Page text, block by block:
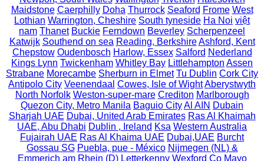
Maidstone Caerphilly Doha Thurrock Seaford Frome West
Lothian Warrington, Cheshire South tyneside Ha Noi việt
nam Thanet Buckie Ferndown Beverley Scherpenzeel
Katwijk Southend on sea Reading, Berkshire Ashford, Kent
Chepstow Oudenbosch Harlow, Essex Salford Nederland
Kings Lynn Twickenham Whitley Bay Littlehampton Assen
Strabane Morecambe Sherburn in Elmet Tu Dublin Cork City
Antipolo City Veenendaal Cowes, Isle of WightAberystwyth
North Norfolk Weston-super-mare Crediton Marlborough
Quezon City, Metro Manila Baguio CityAl AIN Dubain
Sharjah UAE Dubai, United Arab Emirates Ras Al Khaimah
UAE, Abu Dhabi Dublin , Ireland Ksa Western Australia
Fujairah UAE Ras Al Khaima UAE Dubai,UAE Burcht
Gossau SG Puebla, pue - México Nijmegen (NL) &
Emmerich am Rhein (D) Letterkenny Wexford Co Mayo